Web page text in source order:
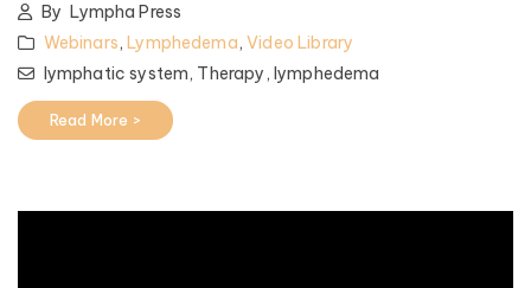
By Lympha Press
Webinars,Lymphedema,Video Library
lymphatic system, Therapy, lymphedema
Read More >